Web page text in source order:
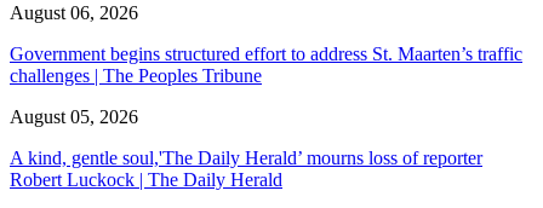
August 06, 2026
Government begins structured effort to address St. Maarten’s traffic
challenges | The Peoples Tribune
August 05, 2026
A kind, gentle soul,'The Daily Herald’ mourns loss of reporter
Robert Luckock | The Daily Herald